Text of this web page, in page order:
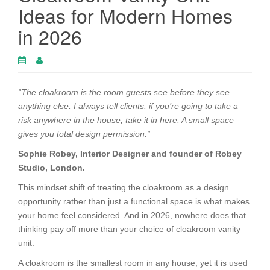
Ideas for Modern Homes
in 2026
“The cloakroom is the room guests see before they see
anything else. I always tell clients: if you’re going to take a
risk anywhere in the house, take it in here. A small space
gives you total design permission.”
Sophie Robey, Interior Designer and founder of Robey
Studio, London.
This mindset shift of treating the cloakroom as a design
opportunity rather than just a functional space is what makes
your home feel considered. And in 2026, nowhere does that
thinking pay off more than your choice of cloakroom vanity
unit.
A cloakroom is the smallest room in any house, yet it is used